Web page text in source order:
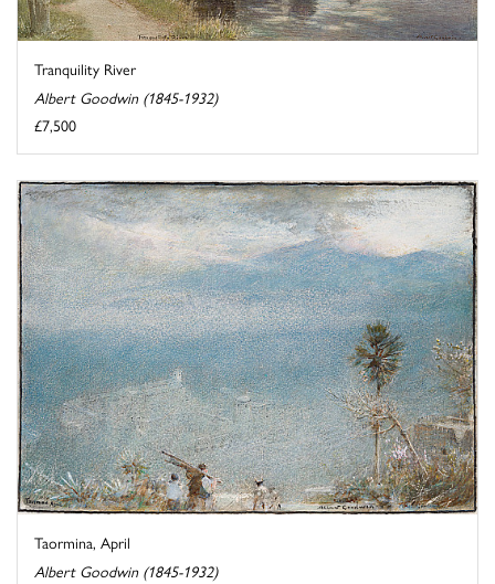
Tranquility River
Albert Goodwin (1845-1932)
£7,500
Taormina, April
Albert Goodwin (1845-1932)